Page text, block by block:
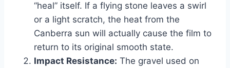
“heal” itself. If a flying stone leaves a swirl
or a light scratch, the heat from the
Canberra sun will actually cause the film to
return to its original smooth state.
Impact Resistance: The gravel used on